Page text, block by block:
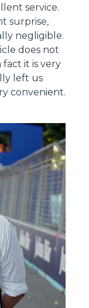
service.
surprise,
negligible.
does not
fact it is very
left us
convenient.